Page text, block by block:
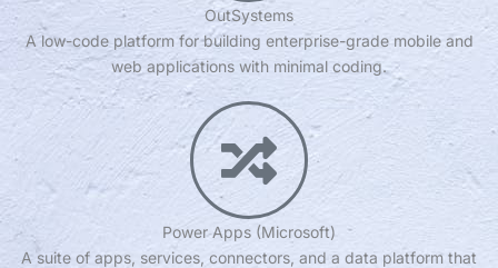
OutSystems
A low-code platform for building enterprise-grade mobile and
web applications with minimal coding.
Power Apps (Microsoft)
A suite of apps, services, connectors, and a data platform that